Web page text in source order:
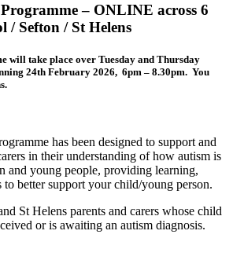
– ONLINE across 6
/ Sefton / St Helens
will take place over Tuesday and Thursday
24th February 2026, 6pm – 8.30pm. You
has been designed to support and
in their understanding of how autism is
and young people, providing learning,
to better support your child/young person.
St Helens parents and carers whose child
or is awaiting an autism diagnosis.